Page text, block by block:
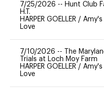
7/25/2026 -- Hunt Club
H.T.
HARPER GOELLER / Amy's
Love
7/10/2026 --
The
Trials at Loch Moy Farm
HARPER GOELLER / Amy's
Love